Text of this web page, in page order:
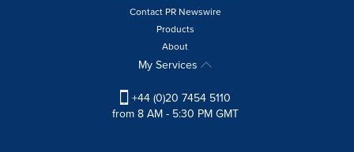
Contact PR Newswire
Products
About
My Services
+44 (0)20 7454 5110
from 8 AM - 5:30 PM GMT